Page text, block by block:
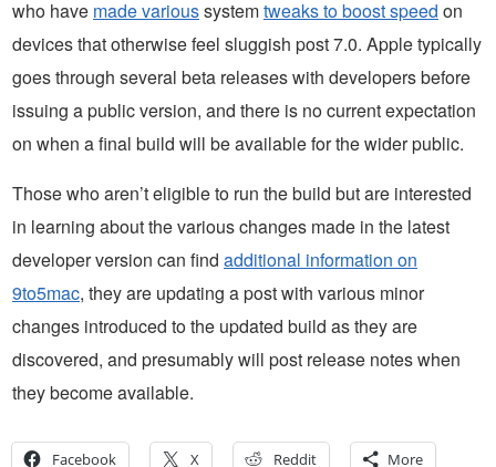
who have made varioussystemtweaks to boost speed on
devices that otherwise feel sluggish post 7.0. Apple typically
goes through several beta releases with developers before
issuing a public version, and there is no current expectation
on when a final build will be available for the wider public.
Those who aren’t eligible to run the build but are interested
in learning about the various changes made in the latest
developer version can find additional information on
9to5mac, they are updating a post with various minor
changes introduced to the updated build as they are
discovered, and presumably will post release notes when
they become available.
Facebook X Reddit More